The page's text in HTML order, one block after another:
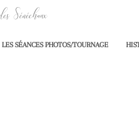
Sénéchaux
LES SÉANCES PHOTOS/TOURNAGE